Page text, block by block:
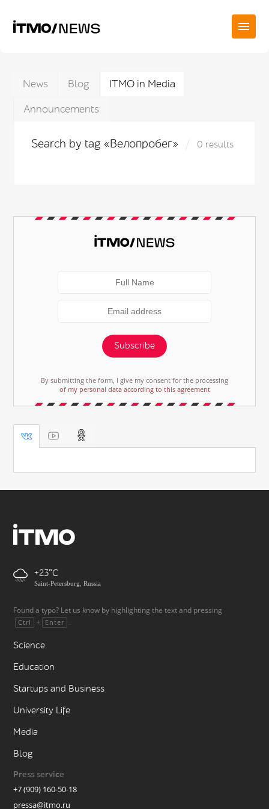
News Blog
ITMO in Media
Announcements
Search by tag «Велопробег» 0 results
Subscribe
By submitting the form, I give my consent for the processing
of my personal data according to this agreement
+23
Saint-Petersburg, Russia
Found a typo? Let us know by highlighting the text and pressing
Ctrl + Enter .
Science
Education
Startups and Business
University Life
Media
Blog
Press service
+7 (909) 160-50-18
pressa@itmo.ru